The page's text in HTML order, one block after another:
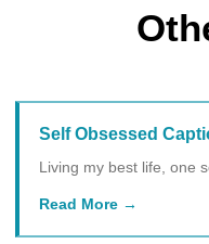
Self Obsessed
Living my best life, one
Read More